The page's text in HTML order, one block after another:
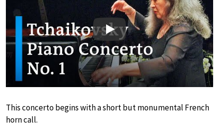
Play
This concerto begins with a short but monumental French
horn call.